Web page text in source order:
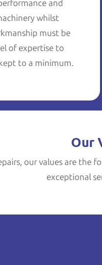
and
whilst
must be
of expertise to
to a minimum.
Our
our values are the
exceptional